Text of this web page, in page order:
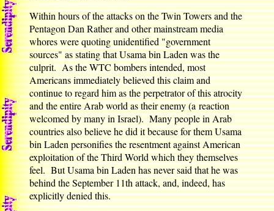
Within hours of the attacks on the Twin Towers and the
Pentagon Dan Rather and other mainstream media
whores were quoting unidentified "government
sources" as stating that Usama bin Laden was the
culprit. As the WTC bombers intended, most
Americans immediately believed this claim and
continue to regard him as the perpetrator of this atrocity
and the entire Arab world as their enemy (a reaction
welcomed by many in Israel). Many people in Arab
countries also believe he did it because for them Usama
bin Laden personifies the resentment against American
exploitation of the Third World which they themselves
feel. But Usama bin Laden has never said that he was
behind the September 11th attack, and, indeed, has
explicitly denied this.